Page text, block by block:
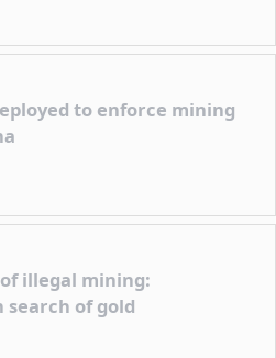
to enforce mining
illegal mining:
of gold